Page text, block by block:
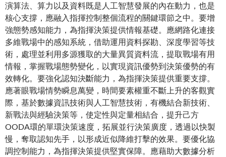
演算法、算力以及資料既是人工智慧發展的內在動力，也是
核心支撐，應融入指揮控制整個流程的關鍵環節之中。要增
強態勢感知能力，為指揮決策提供情報基礎。應網路化連接
多維戰場中的感知系統，借助運用資料探勘、深度學習等技
術，處理並利用多源獲取的大量異質資料流，提取戰場有用
情報，掌握戰場態勢變化，以實現資訊優勢到決策優勢的有
效轉化。要強化認知決斷能力，為指揮決策提供重要支撐。
應著眼戰場情勢瞬息萬變，時間要素權重不斷上升的客觀實
際，基於數據資訊技術與人工智慧技術，有機結合新技術、
新戰法與經驗決策等，使定性與定量相結合，提升己方
OODA環的單環決策速度，拓展並行決策廣度，透過以快製
慢，奪取認知先手，以形成近似降維打擊的效果。要優化協
調控制能力，為指揮決策提供堅實保障。應藉助大數據分析